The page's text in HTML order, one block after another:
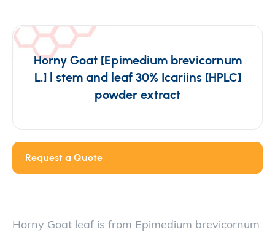
Horny Goat [Epimedium brevicornum
L.] l stem and leaf 30% Icariins [HPLC]
powder extract
Request a Quote
Horny Goat leaf is from Epimedium brevicornum